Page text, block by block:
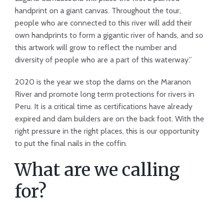
handprint on a giant canvas. Throughout the tour,
people who are connected to this river will add their
own handprints to form a gigantic river of hands, and so
this artwork will grow to reflect the number and
diversity of people who are a part of this waterway.”
2020 is the year we stop the dams on the Maranon
River and promote long term protections for rivers in
Peru. It is a critical time as certifications have already
expired and dam builders are on the back foot. With the
right pressure in the right places, this is our opportunity
to put the final nails in the coffin.
What are we calling
for?